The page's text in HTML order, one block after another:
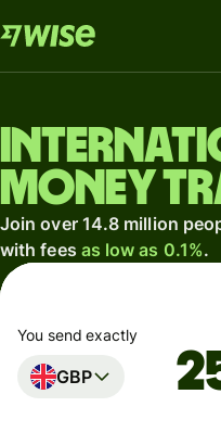
money
Join over 14.8 million
with fees as low as 0.1%.
You send exactly
GBP